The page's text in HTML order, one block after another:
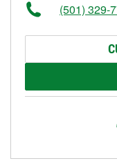
(501) 329-